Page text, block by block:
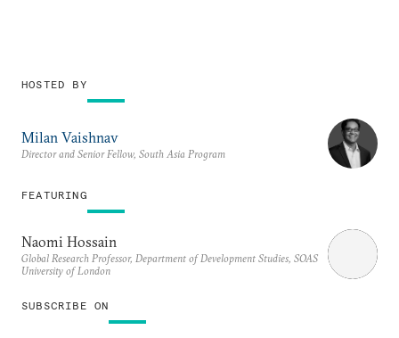
SUBSCRIBE ON
HOSTED BY
Milan Vaishnav
Director and Senior Fellow, South Asia Program
FEATURING
Naomi Hossain
Global Research Professor, Department of Development Studies, SOAS
University of London